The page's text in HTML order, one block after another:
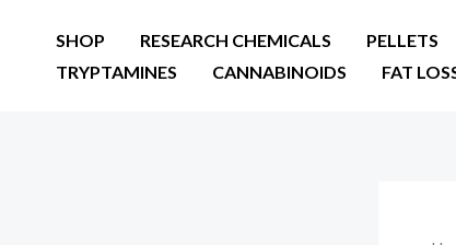
SHOP RESEARCH CHEMICALS PELLETS
TRYPTAMINES
CANNABINOIDS FAT